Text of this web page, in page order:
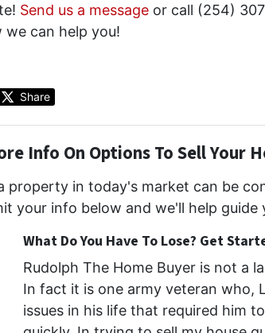
Send us a message or call (254)
we can help you!
Share
Info On Options To Sell Your
property in today's market can be
your info below and we'll help
What Do You Have To Lose? Get
Rudolph The Home Buyer is not a
In fact it is one army veteran who,
issues in his life that required him